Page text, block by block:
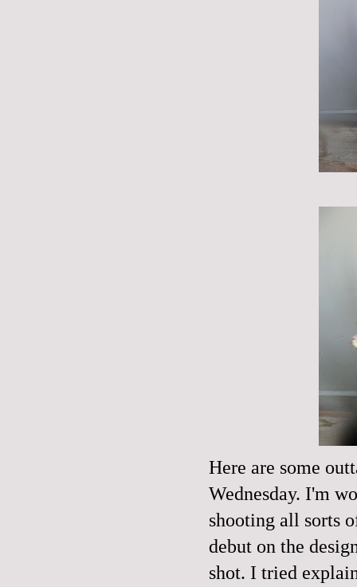
Here are some
Wednesday. I'm
shooting all sorts
debut on the
shot. I tried